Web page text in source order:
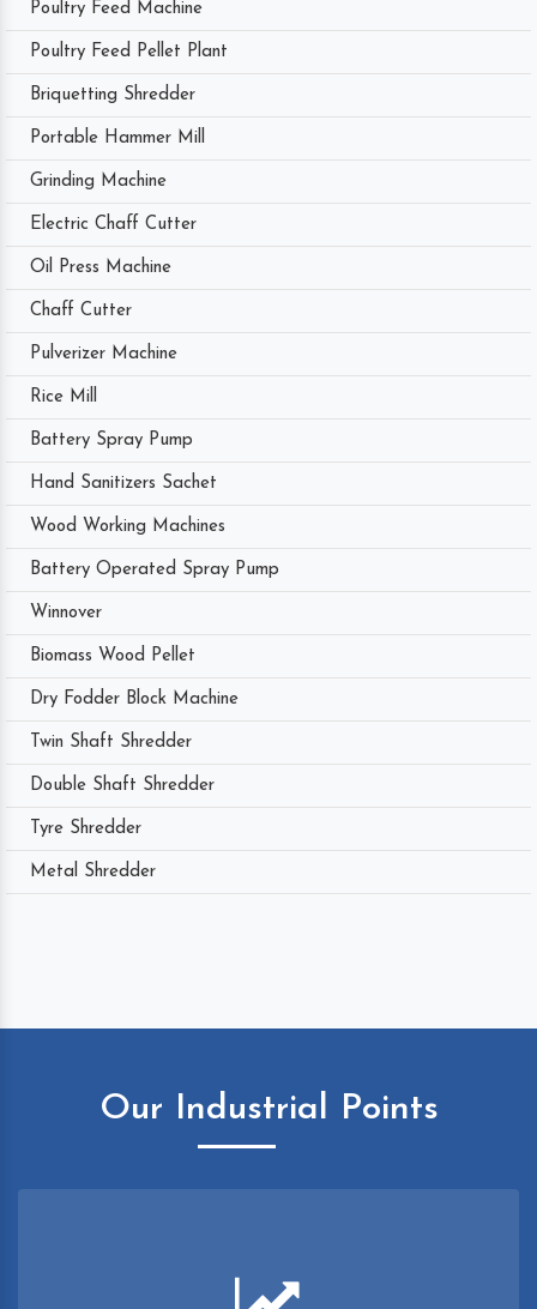
Poultry Feed Machine
Poultry Feed Pellet Plant
Briquetting Shredder
Portable Hammer Mill
Grinding Machine
Electric Chaff Cutter
Oil Press Machine
Chaff Cutter
Pulverizer Machine
Rice Mill
Battery Spray Pump
Hand Sanitizers Sachet
Wood Working Machines
Battery Operated Spray Pump
Winnover
Biomass Wood Pellet
Dry Fodder Block Machine
Twin Shaft Shredder
Double Shaft Shredder
Tyre Shredder
Metal Shredder
Our Industrial Points